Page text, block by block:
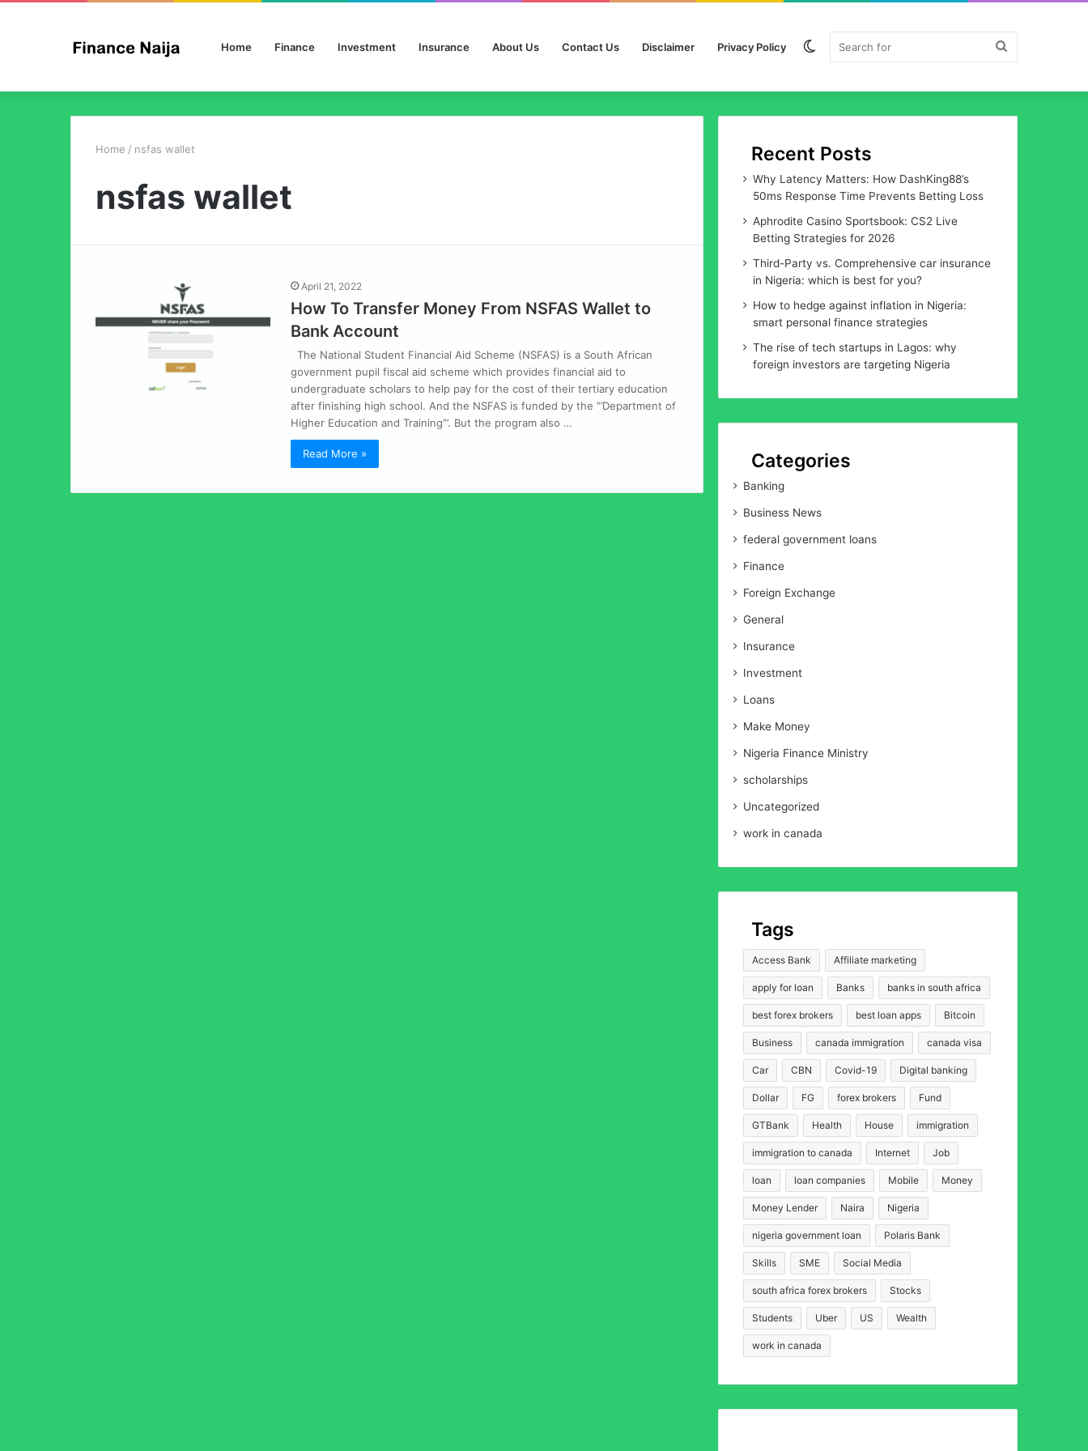
Home Finance Investment Insurance About Us Contact Us Disclaimer Privacy Policy Switch
Home / nsfas wallet
nsfas wallet
April 21, 2022
How To Transfer Money From NSFAS Wallet to
Bank Account
The National Student Financial Aid Scheme (NSFAS) is a South African
government pupil fiscal aid scheme which provides financial aid to
undergraduate scholars to help pay for the cost of their tertiary education
after finishing high school. And the NSFAS is funded by the ”’Department of
Higher Education and Training”’. But the program also …
Read More »
Recent Posts
Why Latency Matters: How DashKing88’s
50ms Response Time Prevents Betting Loss
Aphrodite Casino Sportsbook: CS2 Live
Betting Strategies for 2026
Third-Party vs. Comprehensive car insurance
in Nigeria: which is best for you?
How to hedge against inflation in Nigeria:
smart personal finance strategies
The rise of tech startups in Lagos: why
foreign investors are targeting Nigeria
Categories
Banking
Business News
federal government loans
Finance
Foreign Exchange
General
Insurance
Investment
Loans
Make Money
Nigeria Finance Ministry
scholarships
Uncategorized
work in canada
Tags
Access Bank Affiliate marketing
apply for loan Banks banks in south africa
best forex brokers best loan apps Bitcoin
Business canada immigration canada visa
Car CBN Covid-19 Digital banking
Dollar FG forex brokers Fund
GTBank Health House immigration
immigration to canada Internet Job
loan loan companies Mobile Money
Money Lender Naira Nigeria
nigeria government loan Polaris Bank
Skills SME Social Media
south africa forex brokers Stocks
Students Uber US Wealth
work in canada